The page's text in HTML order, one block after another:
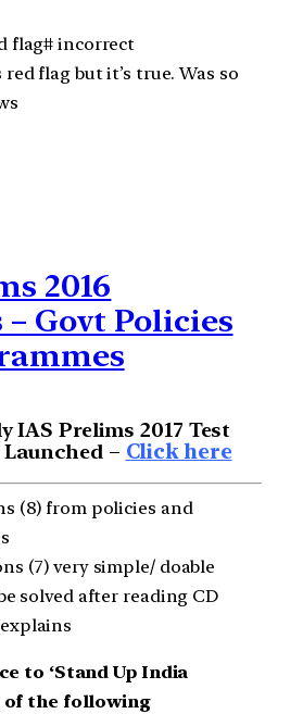
flag# incorrect
red flag but it’s true. Was so
2016
Govt Policies
IAS Prelims 2017 Test
– Click here
(8) from policies and
(7) very simple/ doable
solved after reading CD
to ‘Stand Up India
of the following